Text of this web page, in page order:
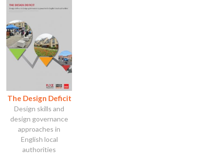
The Design Deficit
Design skills and
design governance
approaches in
English local
authorities